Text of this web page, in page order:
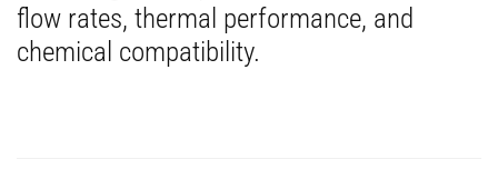
flow rates, thermal performance, and
chemical compatibility.